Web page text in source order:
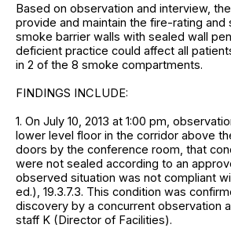
Based on observation and interview,
provide and maintain the fire-rating
smoke barrier walls with sealed wall
deficient practice could affect all
in 2 of the 8 smoke compartments.
FINDINGS INCLUDE:
1. On July 10, 2013 at 1:00 pm,
lower level floor in the corridor above
doors by the conference room, that
were not sealed according to an
observed situation was not compliant
ed.), 19.3.7.3. This condition was
discovery by a concurrent observation
staff K (Director of Facilities).